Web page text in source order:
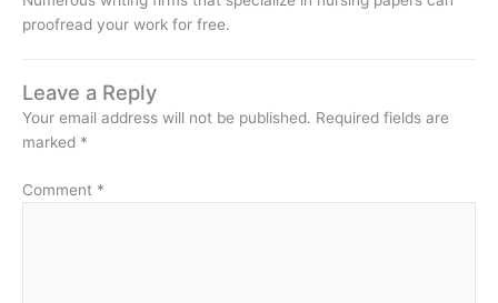
proofread your work for free.
Leave a Reply
Your email address will not be published. Required fields are
marked *
Comment *